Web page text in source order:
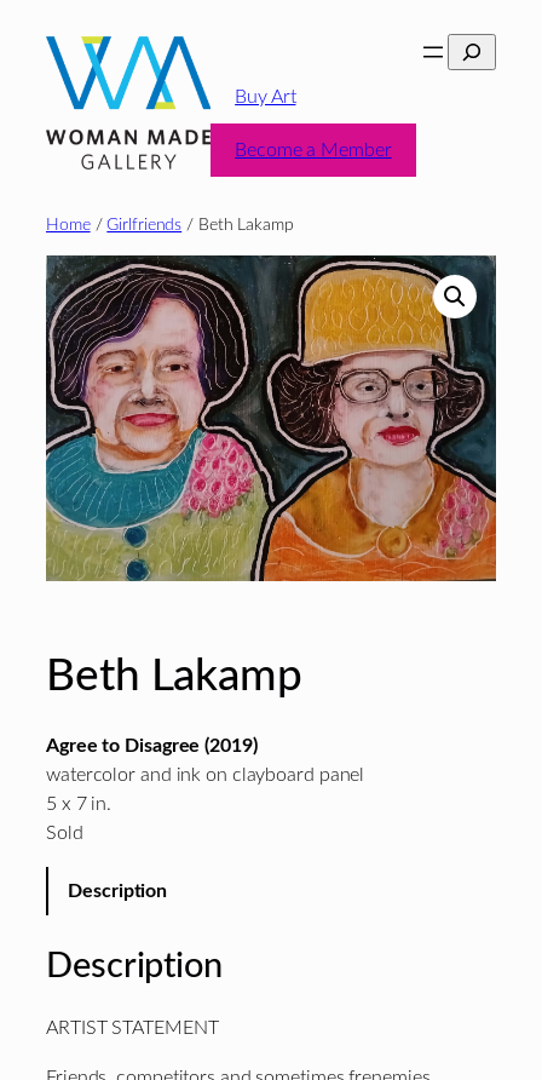
content
Search
Buy Art
Become a Member
Home/Girlfriends / Beth Lakamp
Beth Lakamp
Agree to Disagree (2019)
watercolor and ink on clayboard panel
5 x 7 in.
Sold
Description
Description
ARTIST STATEMENT